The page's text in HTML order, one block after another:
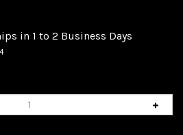
in 1 to 2 Business Days